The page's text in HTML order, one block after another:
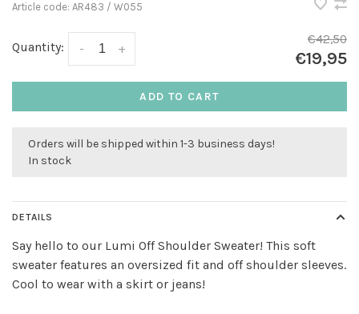
Article code: AR483 / W055
Quantity: +
-
€42,50
€19,95
ADD TO CART
Orders will be shipped within 1-3 business days!
In stock
DETAILS
Say hello to our Lumi Off Shoulder Sweater! This soft
sweater features an oversized fit and off shoulder sleeves.
Cool to wear with a skirt or jeans!